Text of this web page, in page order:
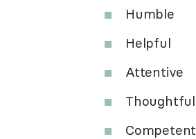
Humble
Helpful
Attentive
Thoughtful
Competent